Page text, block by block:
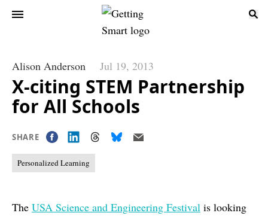
Alison Anderson Jul 19, 2013
X-citing STEM Partnership
for All Schools
SHARE
Personalized Learning
The USA Science and Engineering Festival is looking